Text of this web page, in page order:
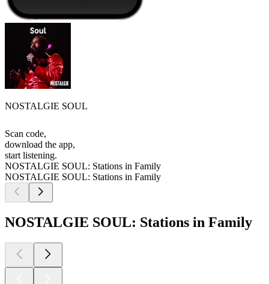
NOSTALGIE SOUL
Scan code,
download the app,
start listening.
NOSTALGIE SOUL: Stations in Family
NOSTALGIE SOUL: Stations in Family
NOSTALGIE SOUL: Stations in Family